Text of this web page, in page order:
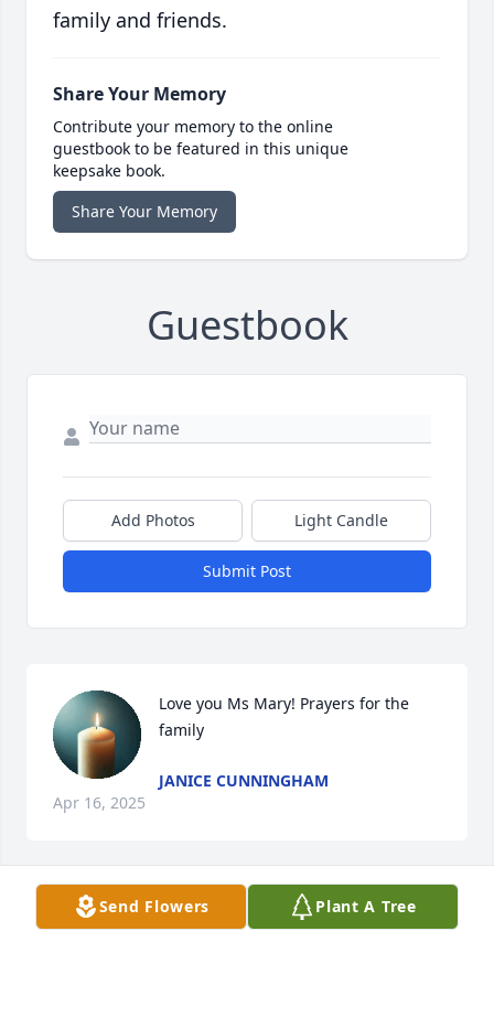
family and friends.
Share Your Memory
Contribute your memory to the online
guestbook to be featured in this unique
keepsake book.
Share Your Memory
Guestbook
Add Photos Light Candle
Submit Post
Love you Ms Mary! Prayers for the
family
JANICE CUNNINGHAM
Apr 16, 2025
Visits: 288
Send Flowers Plant A Tree